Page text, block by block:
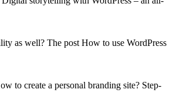
as well? The post How to use WordPress
to create a personal branding site? Step-